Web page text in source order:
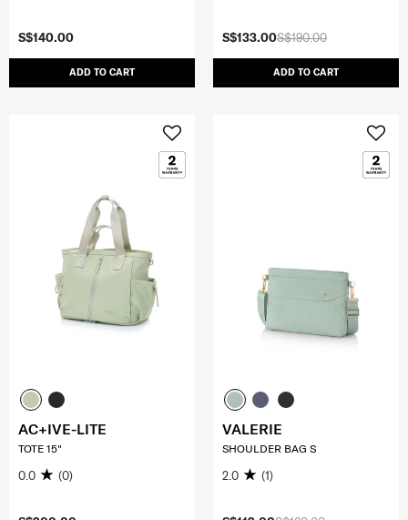
S$140.00
ADD TO CART
S$190.00
S$133.00
ADD TO CART
AC+IVE-LITE
TOTE 15"
0.0 (0)
VALERIE
SHOULDER BAG S
2.0 (1)